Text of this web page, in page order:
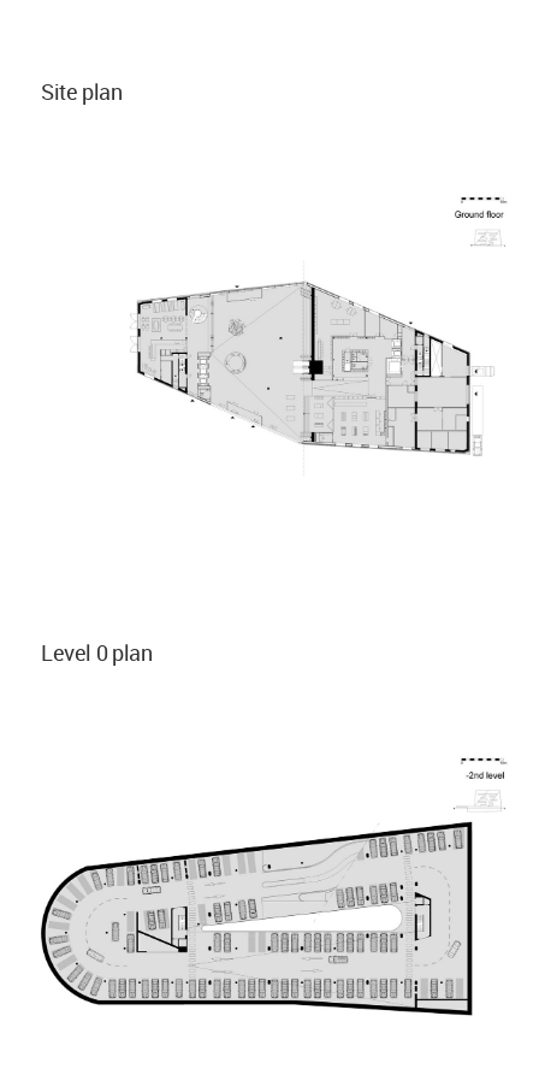
Site plan
Level 0 plan